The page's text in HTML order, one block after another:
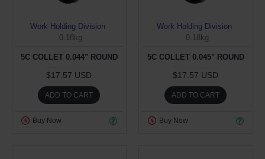
Work Holding Division
0.18kg
5C COLLET 0.044" ROUND
$17.57 USD
ADD TO CART
Buy Now
Work Holding Division
0.18kg
5C COLLET 0.045" ROUND
$17.57 USD
ADD TO CART
Buy Now